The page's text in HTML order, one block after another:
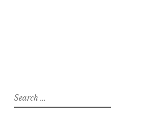
Search
for: